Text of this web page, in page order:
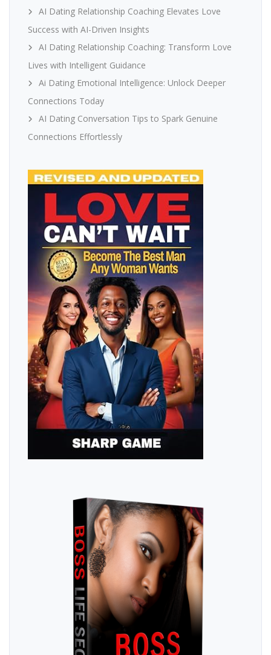
AI Dating Relationship Coaching Elevates Love
Success with AI-Driven Insights
AI Dating Relationship Coaching: Transform Love
Lives with Intelligent Guidance
Ai Dating Emotional Intelligence: Unlock Deeper
Connections Today
AI Dating Conversation Tips to Spark Genuine
Connections Effortlessly